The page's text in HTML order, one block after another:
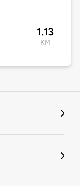
1.13
KM